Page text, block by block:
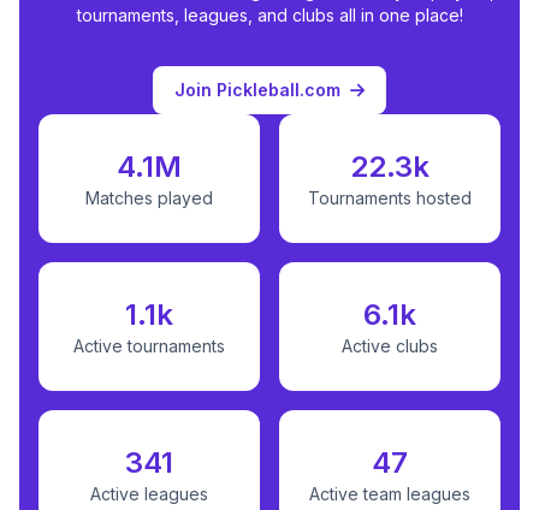
tournaments, leagues, and clubs all in one place!
Join Pickleball.com
4.1M
Matches played
22.3k
Tournaments hosted
1.1k
Active tournaments
6.1k
Active clubs
341
Active leagues
47
Active team leagues